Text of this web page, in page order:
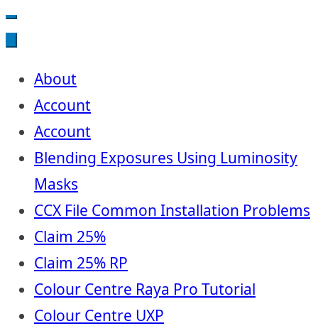
for:
About
Account
Account
Blending Exposures Using Luminosity
Masks
CCX File Common Installation Problems
Claim 25%
Claim 25% RP
Colour Centre Raya Pro Tutorial
Colour Centre UXP